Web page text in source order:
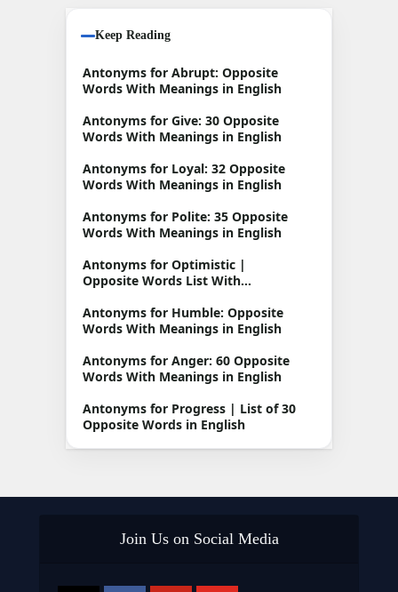
Keep Reading
Antonyms for Abrupt: Opposite
Words With Meanings in English
Antonyms for Give: 30 Opposite
Words With Meanings in English
Antonyms for Loyal: 32 Opposite
Words With Meanings in English
Antonyms for Polite: 35 Opposite
Words With Meanings in English
Antonyms for Optimistic |
Opposite Words List With
Antonyms for Humble: Opposite
Words With Meanings in English
Antonyms for Anger: 60 Opposite
Words With Meanings in English
Antonyms for Progress | List of 30
Opposite Words in English
Join Us on Social Media